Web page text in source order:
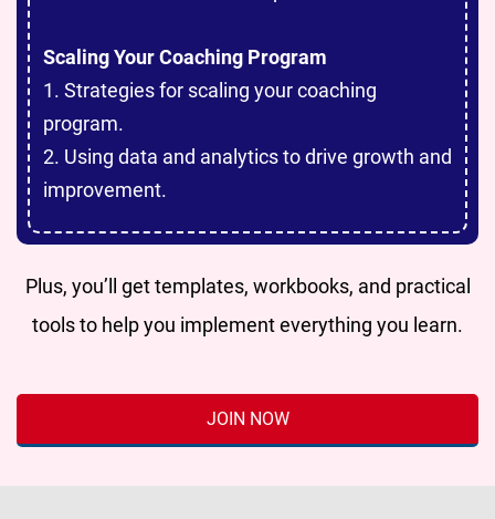
Scaling Your Coaching Program
1. Strategies for scaling your coaching
program.
2. Using data and analytics to drive growth and
improvement.
Plus, you’ll get templates, workbooks, and practical
tools to help you implement everything you learn.
JOIN NOW